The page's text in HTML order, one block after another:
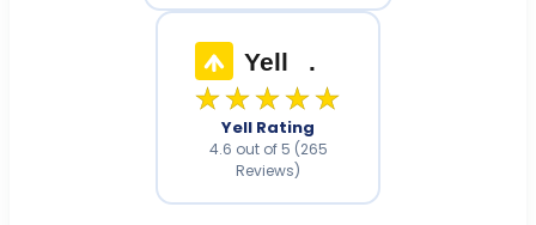
Yell .
★★★★★
Yell Rating
4.6 out of 5 (265
Reviews)